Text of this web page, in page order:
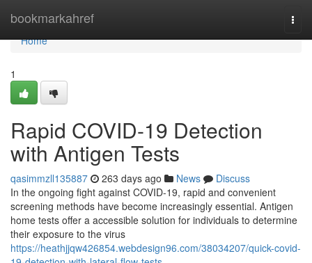
bookmarkahref
Home
Home
1
Rapid COVID-19 Detection
with Antigen Tests
qasimmzll135887 263 days ago News
Discuss
In the ongoing fight against COVID-19, rapid and convenient
screening methods have become increasingly essential. Antigen
home tests offer a accessible solution for individuals to determine
their exposure to the virus
https://heathjjqw426854.webdesign96.com/38034207/quick-covid-